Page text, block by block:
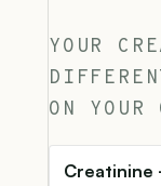
YOUR
ON YOUR
Creatinine